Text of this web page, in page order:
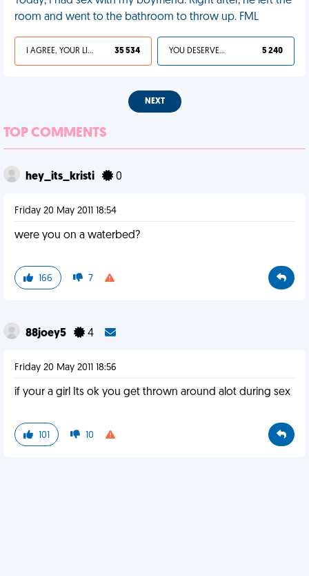
room and went to the bathroom to throw up. FML
I AGREE, YOUR LIFE SUCKS 35 534 YOU DESERVED IT 5 240
NEXT
TOP COMMENTS
hey_its_kristi 0
Friday 20 May 2011 18:54
were you on a waterbed?
166 7
88joey5 4
Friday 20 May 2011 18:56
if your a girl Its ok you get thrown around alot during sex
101 10